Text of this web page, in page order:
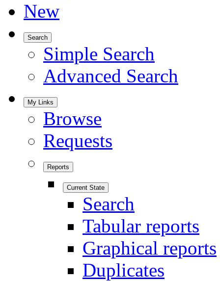
New
Search
Simple Search
Advanced Search
My Links
Browse
Requests
Reports
Current State
Search
Tabular reports
Graphical reports
Duplicates